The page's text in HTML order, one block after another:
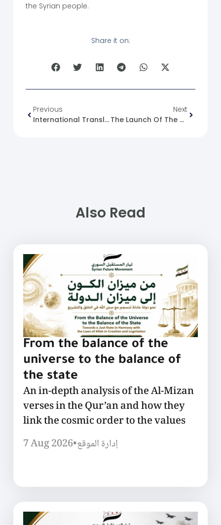
the Syrian people.
Share it on:
Previous
International Translation Day
Next
The Launch Of The Second Edition Of The “PATH” Exhibition
Also Read
From the balance of the
universe to the balance of
the state
An in-depth analysis of the Al-Mizan
verses in the Qur’an and how they
link the cosmic order to the values
7 Aug 2026•إدارة الموقع